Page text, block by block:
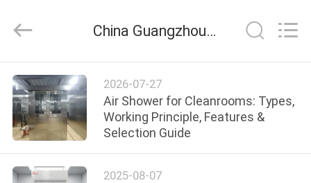
HOME
PRODUCTS
VIDEOS
Ltd..
Reserved.
China Guangzhou Cleanroom Construction Co., Ltd. company news
2026-07-27
Air Shower for Cleanrooms: Types,
Working Principle, Features &
Selection Guide
2025-08-07